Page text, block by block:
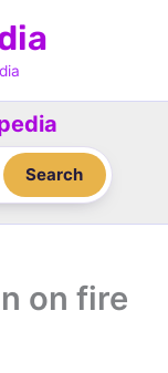
Search
on fire